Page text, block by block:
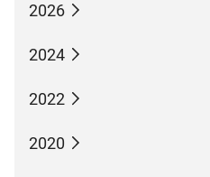
2026
2024
2022
2020